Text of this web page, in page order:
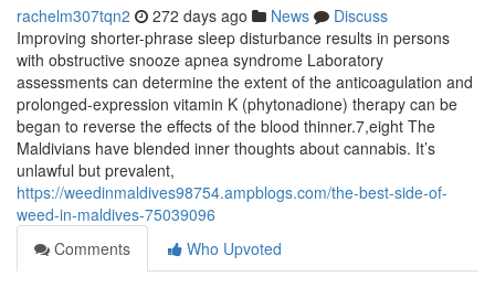
rachelm307tqn2 272 days ago News
Discuss
Improving shorter-phrase sleep disturbance results in persons
with obstructive snooze apnea syndrome Laboratory
assessments can determine the extent of the anticoagulation and
prolonged-expression vitamin K (phytonadione) therapy can be
began to reverse the effects of the blood thinner.7,eight The
Maldivians have blended inner thoughts about cannabis. It’s
unlawful but prevalent,
https://weedinmaldives98754.ampblogs.com/the-best-side-of-
weed-in-maldives-75039096
Comments
Who Upvoted